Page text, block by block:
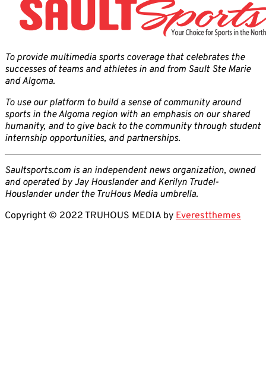
To provide multimedia sports coverage that celebrates the
successes of teams and athletes in and from Sault Ste Marie
and Algoma.
To use our platform to build a sense of community around
sports in the Algoma region with an emphasis on our shared
humanity, and to give back to the community through student
internship opportunities, and partnerships.
Saultsports.com is an independent news organization, owned
and operated by Jay Houslander and Kerilyn Trudel-
Houslander under the TruHous Media umbrella.
Copyright © 2022 TRUHOUS MEDIA by Everestthemes